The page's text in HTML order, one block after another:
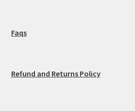
Faqs
Refund and Returns Policy